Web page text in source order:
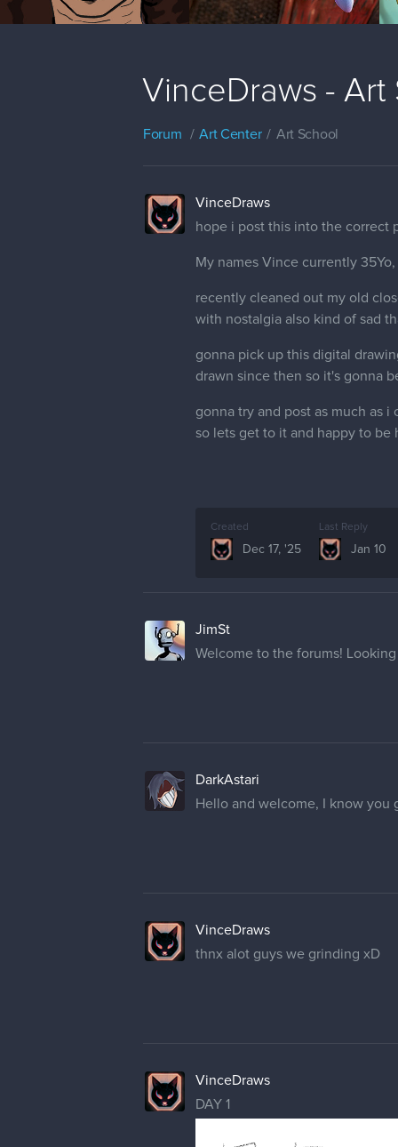
VinceDraws -
Forum Art Center Art School
VinceDraws
hope i post this into the correct
My names Vince currently 35Yo,
recently cleaned out my old
with nostalgia also kind of sad
gonna pick up this digital
drawn since then so it's gonna
gonna try and post as much as i
so lets get to it and happy to
Created
Dec 17, '25
Last Reply
Jan 10
JimSt
Welcome to the forums!
DarkAstari
Hello and welcome, I know you
VinceDraws
thnx alot guys we grinding xD
VinceDraws
DAY 1